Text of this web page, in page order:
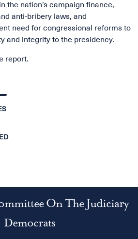
the nation’s campaign finance,
anti-bribery laws, and
need for congressional reforms to
and integrity to the presidency.
report.
On The Judiciary
Democrats